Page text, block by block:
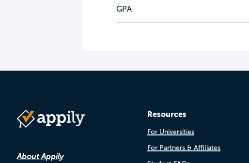
GPA
About Appily
Resources
For Universities
For Partners & Affiliates